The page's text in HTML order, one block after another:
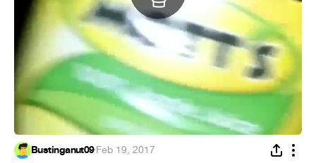
Bustinganut09·Feb 19, 2017